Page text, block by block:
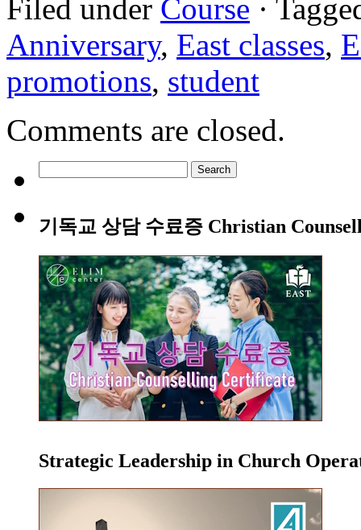
Filed under Course ·
Anniversary, East classes,
promotions, student
Comments are closed.
for:
기독교 상담 수료증 Christian
Strategic Leadership in Church